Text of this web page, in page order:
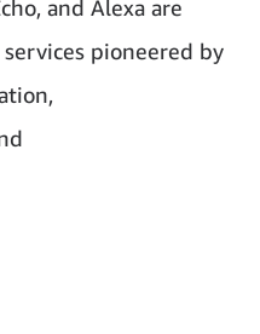
and Alexa are
pioneered by